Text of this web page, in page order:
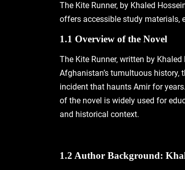
The Kite Runner‚ by Khaled
offers accessible study
1.1 Overview of the Novel
The Kite Runner‚ written by
Afghanistan’s tumultuous
incident that haunts Amir for
of the novel is widely used for
and historical context.
1.2 Author Background: